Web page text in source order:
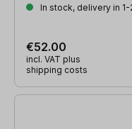
In stock, delivery in
€52.00
incl. VAT plus
shipping costs